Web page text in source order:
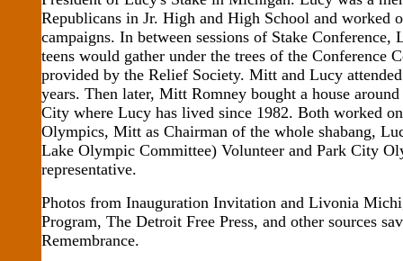
Republicans in Jr. High and High School and worked
campaigns. In between sessions of Stake
teens would gather under the trees of the Conference
provided by the Relief Society. Mitt and Lucy
years. Then later, Mitt Romney bought a house
City where Lucy has lived since 1982. Both worked
Olympics, Mitt as Chairman of the whole shabang,
Lake Olympic Committee) Volunteer and Park City
representative.
Photos from Inauguration Invitation and Livonia
Program, The Detroit Free Press, and other sources
Remembrance.